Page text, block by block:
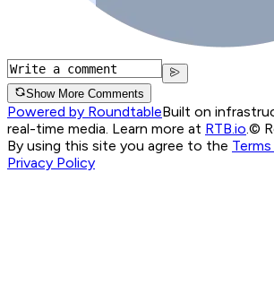
Show More Comments
Powered by RoundtableBuilt on
real-time media. Learn more at RTB.io.©
By using this site you agree to the
Privacy Policy